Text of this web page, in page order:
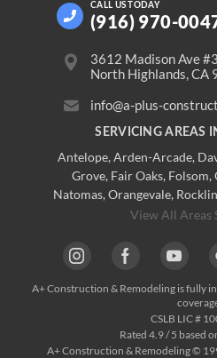
CALL US TODAY
(916) 970-
3612 Madison Ave
North Highlands, CA
info@a-plus-
SERVICING AREAS
Antelope, Arden-Arcade,
Grove, Fair Oaks, Folsom,
Natomas, Orangevale, Rocklin
View All Areas
A+ Construction & Remodeling is fully
CSLB LIC #
Rated 4.9/ 5 based
A+ Construction & Remodeling ©